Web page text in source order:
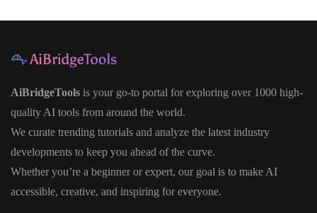
AiBridgeTools is your go-to portal for exploring over 1000 high-
quality AI tools from around the world.
We curate trending tutorials and analyze the latest industry
developments to keep you ahead of the curve.
Whether you’re a beginner or expert, our goal is to make AI
accessible, creative, and inspiring for everyone.